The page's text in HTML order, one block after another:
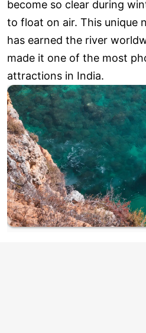
become so clear during
to float on air. This unique
has earned the river
made it one of the most
attractions in India.